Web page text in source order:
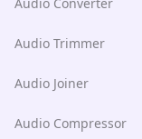
Audio Trimmer
Audio Joiner
Audio Compressor